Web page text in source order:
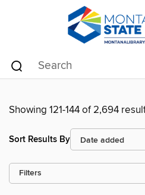
Showing 121-144 of 2,694
Sort Results By
Filters